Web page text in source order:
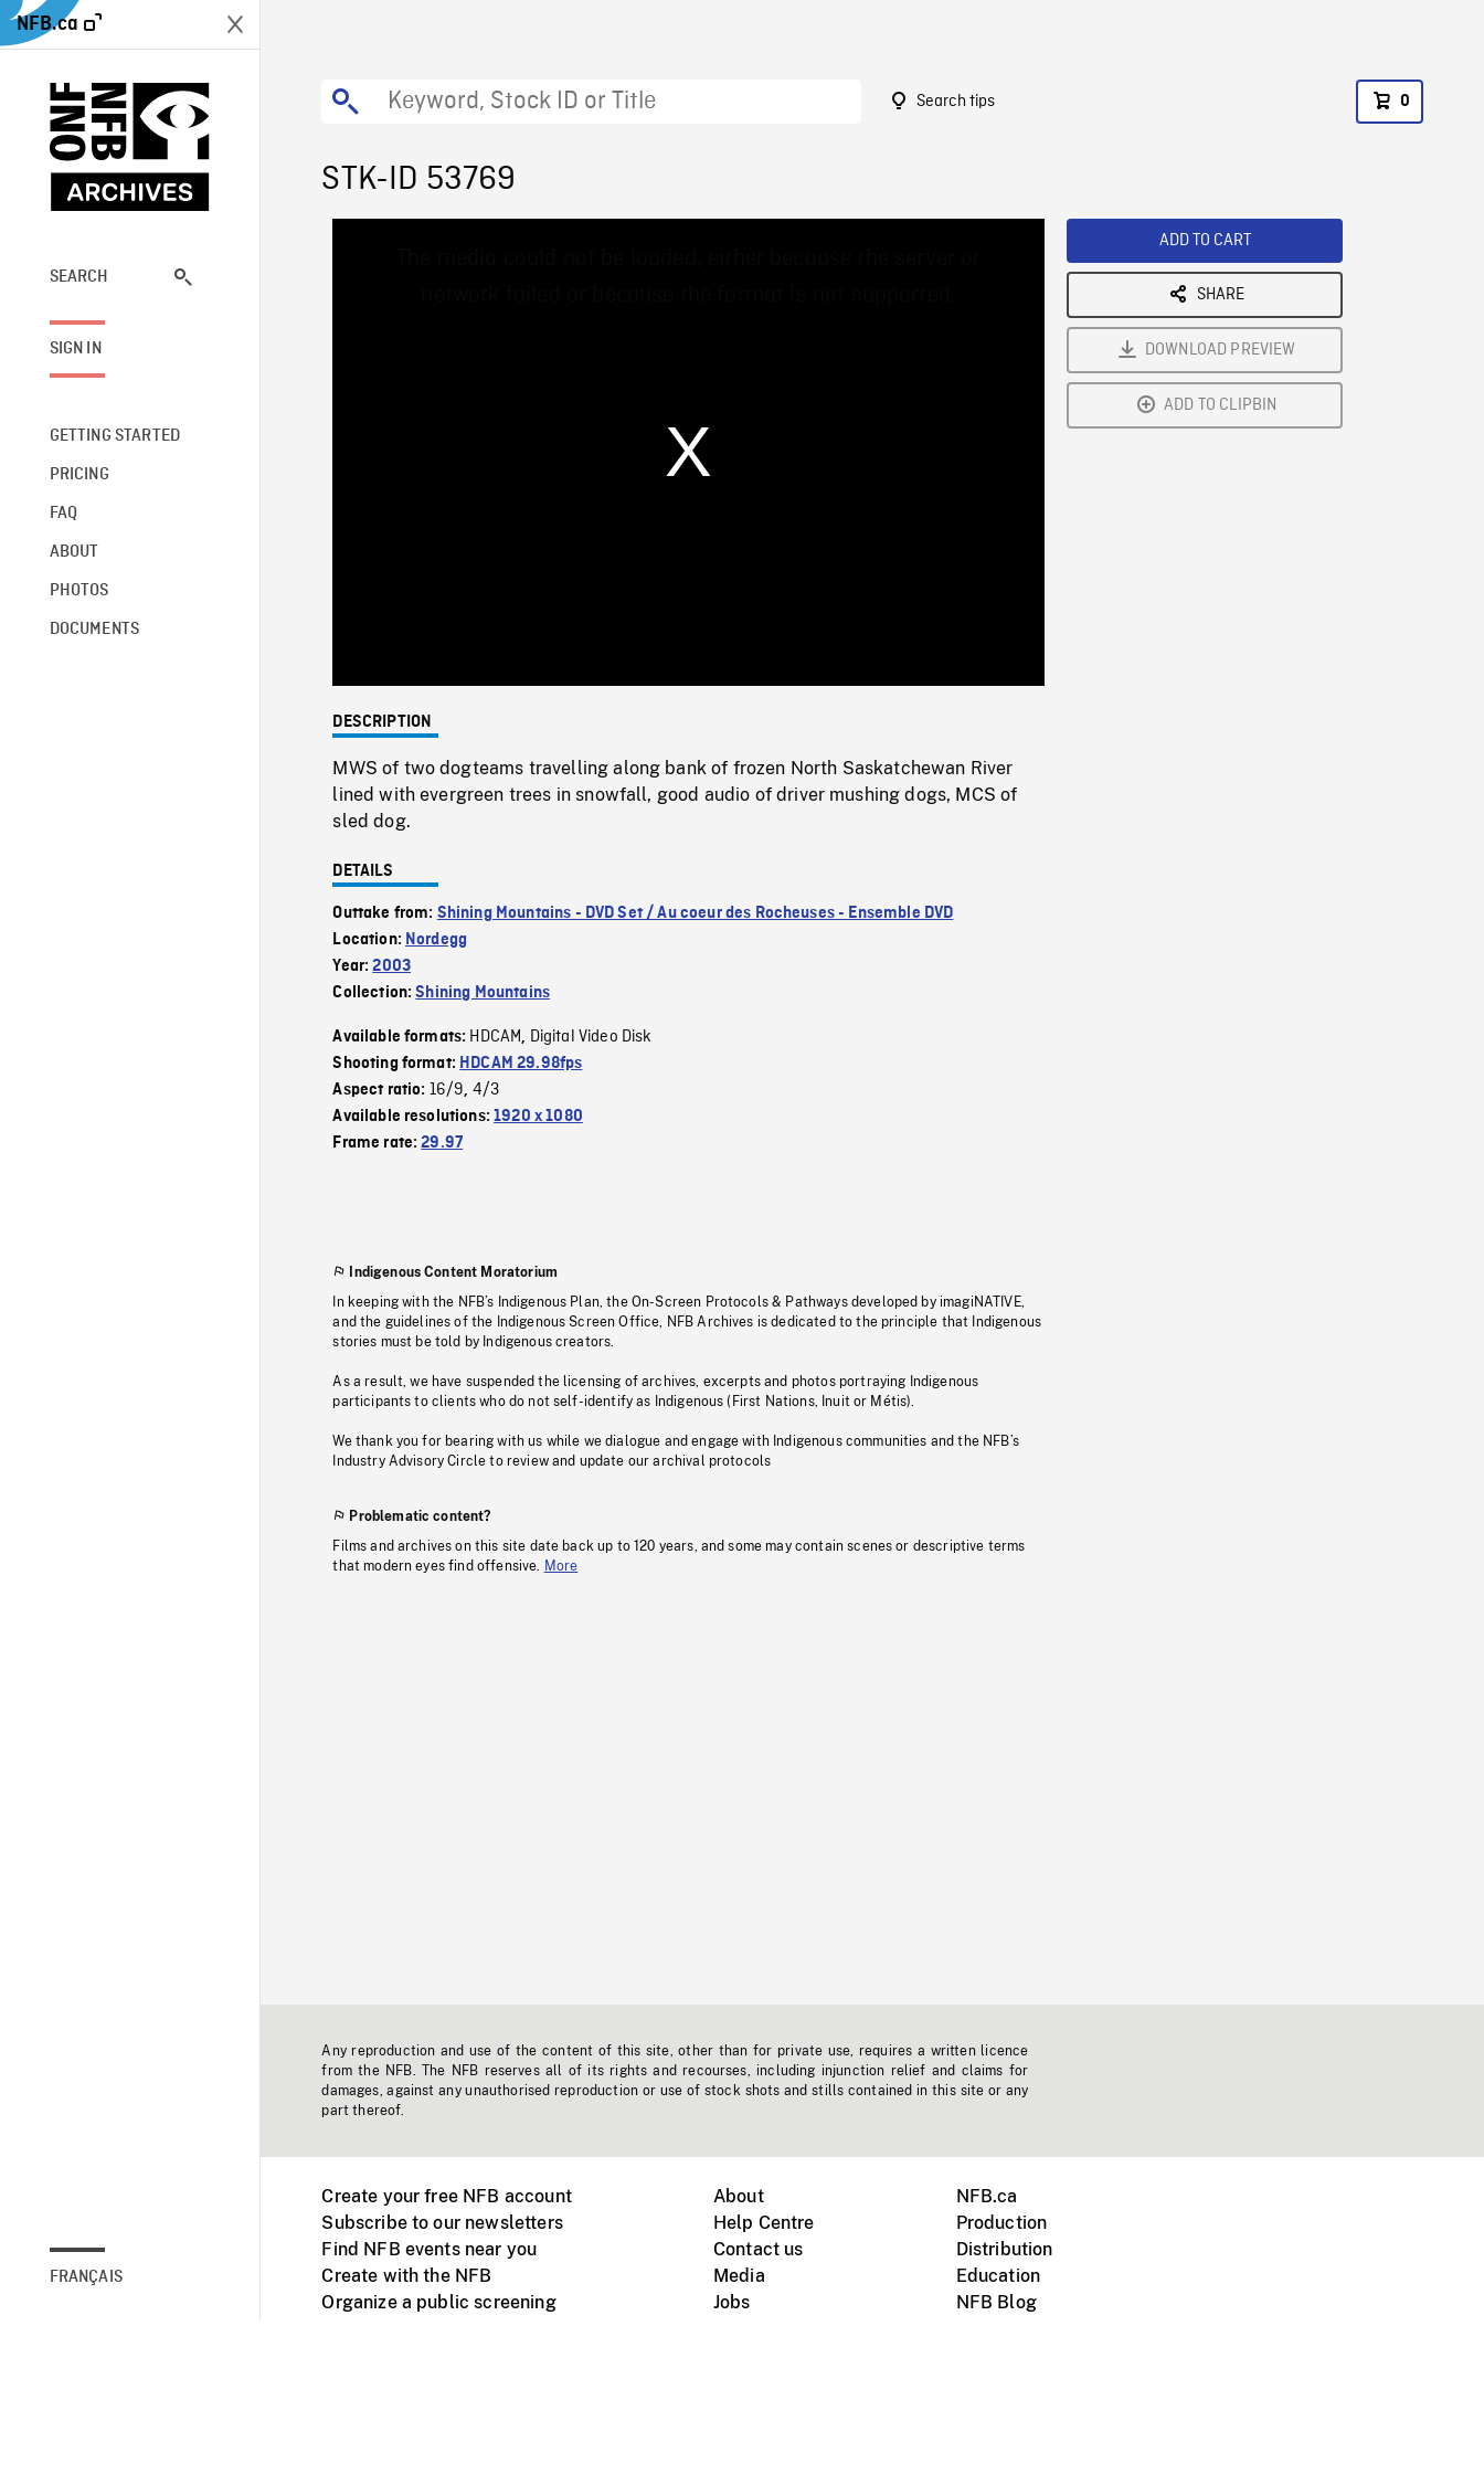
NFB.ca
SEARCH
SIGN IN
GETTING STARTED
PRICING
FAQ
ABOUT
PHOTOS
DOCUMENTS
FRANÇAIS
Search tips 0
STK-ID 53769
0%
Rate
DESCRIPTION
MWS of two dogteams travelling along bank of frozen North Saskatchewan River
lined with evergreen trees in snowfall, good audio of driver mushing dogs, MCS of
sled dog.
DETAILS
Outtake from: Shining Mountains - DVD Set / Au coeur des Rocheuses - Ensemble DVD
Location: Nordegg
Year:2003
Collection:Shining Mountains
Available formats: HDCAM, Digital Video Disk
Shooting format: HDCAM 29.98fps
Aspect ratio: 16/9, 4/3
Available resolutions:1920 x 1080
Frame rate:29.97
Indigenous Content Moratorium
In keeping with the NFB’s Indigenous Plan, the On-Screen Protocols & Pathways developed by imagiNATIVE,
and the guidelines of the Indigenous Screen Office, NFB Archives is dedicated to the principle that Indigenous
stories must be told by Indigenous creators.
As a result, we have suspended the licensing of archives, excerpts and photos portraying Indigenous
participants to clients who do not self-identify as Indigenous (First Nations, Inuit or Métis).
We thank you for bearing with us while we dialogue and engage with Indigenous communities and the NFB’s
Industry Advisory Circle to review and update our archival protocols
Problematic content?
Films and archives on this site date back up to 120 years, and some may contain scenes or descriptive terms
that modern eyes find offensive.
More
ADD TO CART
SHARE
DOWNLOAD PREVIEW
ADD TO CLIPBIN
Any reproduction and use of the content of this site, other than for private use, requires a written licence
from the NFB. The NFB reserves all of its rights and recourses, including injunction relief and claims for
damages, against any unauthorised reproduction or use of stock shots and stills contained in this site or any
part thereof.
Create your free NFB account
Subscribe to our newsletters
Find NFB events near you
Create with the NFB
Organize a public screening
About
Help Centre
Contact us
Media
Jobs
NFB.ca
Production
Distribution
Education
NFB Blog